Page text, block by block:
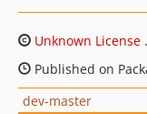
Unknown License
Published on
dev-master